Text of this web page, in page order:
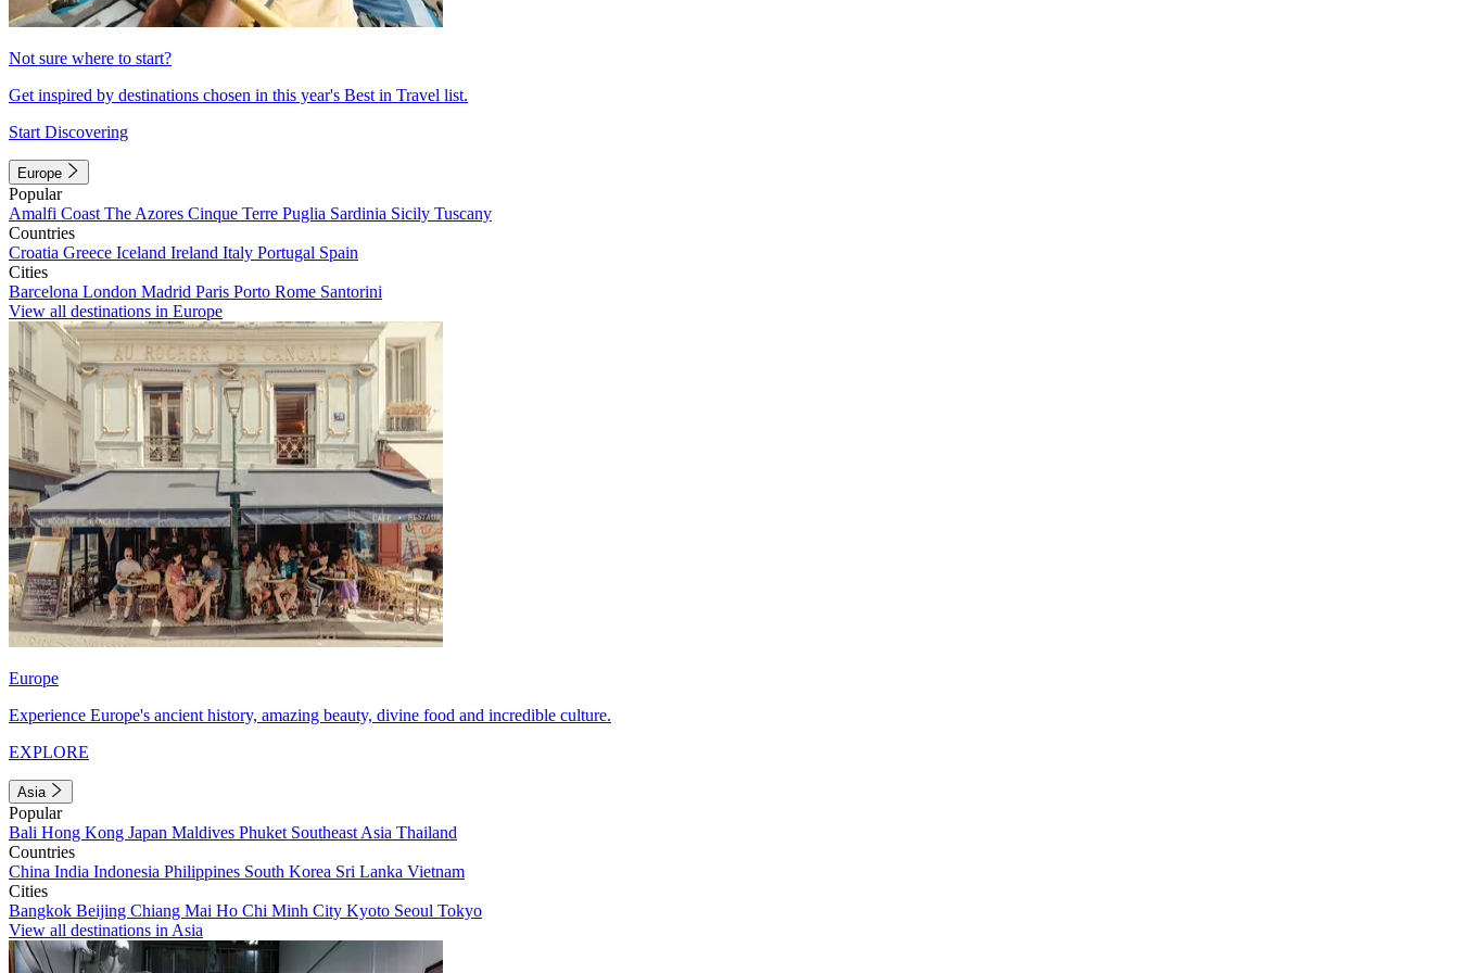
Not sure where to start?
Get inspired by destinations chosen in this year's Best in Travel list.
Start Discovering
Europe
Popular
Amalfi Coast The Azores Cinque Terre Puglia Sardinia Sicily Tuscany
Countries
Croatia Greece Iceland Ireland Italy Portugal Spain
Cities
Barcelona London Madrid Paris Porto Rome Santorini
View all destinations in Europe
Europe
Experience Europe's ancient history, amazing beauty, divine food and incredible culture.
EXPLORE
Asia
Popular
Bali Hong Kong Japan Maldives Phuket Southeast Asia Thailand
Countries
China India Indonesia Philippines South Korea Sri Lanka Vietnam
Cities
Bangkok Beijing Chiang Mai Ho Chi Minh City Kyoto Seoul Tokyo
View all destinations in Asia